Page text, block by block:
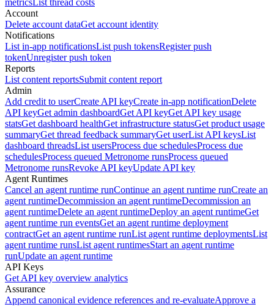
metricsList thread costs
Account
Delete account dataGet account identity
Notifications
List in-app notificationsList push tokensRegister push
tokenUnregister push token
Reports
List content reportsSubmit content report
Admin
Add credit to userCreate API keyCreate in-app notificationDelete
API keyGet admin dashboardGet API keyGet API key usage
statsGet dashboard healthGet infrastructure statusGet product usage
summaryGet thread feedback summaryGet userList API keysList
dashboard threadsList usersProcess due schedulesProcess due
schedulesProcess queued Metronome runsProcess queued
Metronome runsRevoke API keyUpdate API key
Agent Runtimes
Cancel an agent runtime runContinue an agent runtime runCreate an
agent runtimeDecommission an agent runtimeDecommission an
agent runtimeDelete an agent runtimeDeploy an agent runtimeGet
agent runtime run eventsGet an agent runtime deployment
contractGet an agent runtime runList agent runtime deploymentsList
agent runtime runsList agent runtimesStart an agent runtime
runUpdate an agent runtime
API Keys
Get API key overview analytics
Assurance
Append canonical evidence references and re-evaluateApprove a